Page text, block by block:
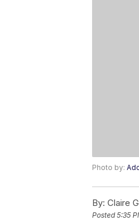
Photo by:
By: Claire
Posted5:35